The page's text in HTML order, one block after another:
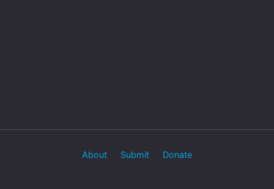
About Submit Donate